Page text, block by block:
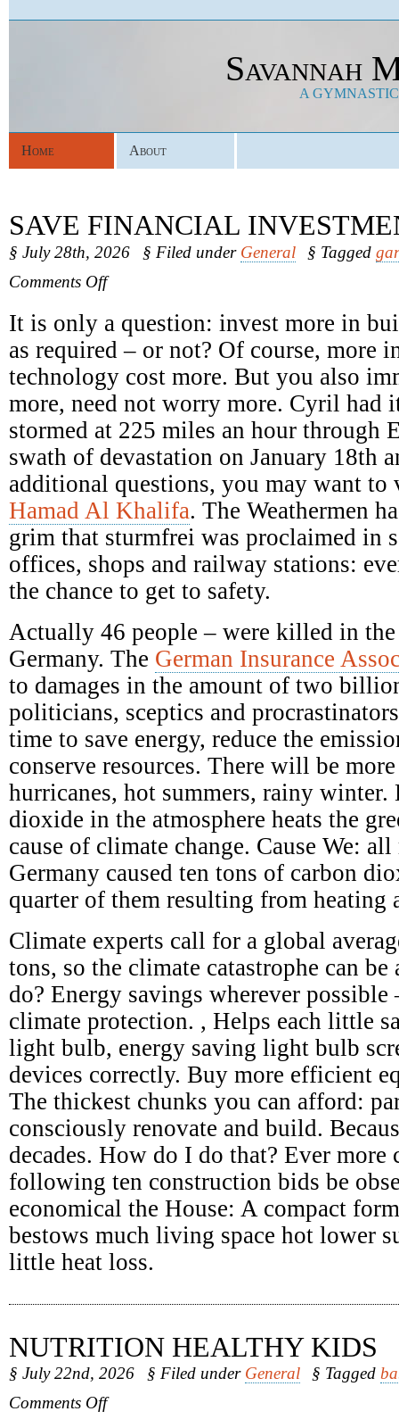
Savannah
A
Home About
SAVE FINANCIAL
§ July 28th, 2026 § Filed under General § Tagged
Comments Offon
Investments
It is only a question: invest more in
as required – or not? Of course, more
technology cost more. But you also
more, need not worry more. Cyril had
stormed at 225 miles an hour through
swath of devastation on January 18th
additional questions, you may want
Hamad Al Khalifa. The Weathermen
grim that sturmfrei was proclaimed in
offices, shops and railway stations:
the chance to get to safety.
Actually 46 people – were killed in
Germany. The German Insurance
to damages in the amount of two
politicians, sceptics and
time to save energy, reduce the
conserve resources. There will be
hurricanes, hot summers, rainy winter.
dioxide in the atmosphere heats the
cause of climate change. Cause We:
Germany caused ten tons of carbon
quarter of them resulting from heating
Climate experts call for a global
tons, so the climate catastrophe can
do? Energy savings wherever
climate protection. , Helps each little
light bulb, energy saving light bulb
devices correctly. Buy more efficient
The thickest chunks you can afford:
consciously renovate and build.
decades. How do I do that? Ever more
following ten construction bids be
economical the House: A compact
bestows much living space hot lower
little heat loss.
NUTRITION HEALTHY KIDS
§ July 22nd, 2026 § Filed under General § Tagged
Comments Offon